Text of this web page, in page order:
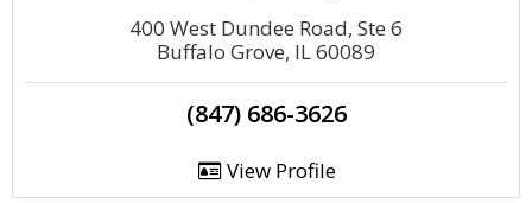
400 West Dundee Road, Ste 6
Buffalo Grove, IL 60089
(847) 686-3626
View Profile